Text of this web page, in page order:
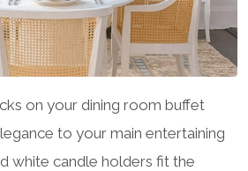
on your dining room buffet
to your main entertaining
white candle holders fit the